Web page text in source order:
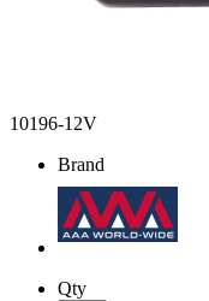
10196-12V
Brand
Qty